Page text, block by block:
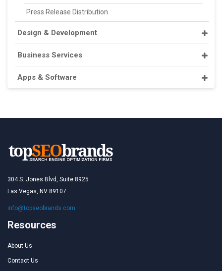
Press Release Distribution
Design & Development
Business Services
Apps & Software
304 S. Jones Blvd, Suite 8925
Las Vegas, NV 89107
info@topseobrands.com
Resources
About Us
Contact Us